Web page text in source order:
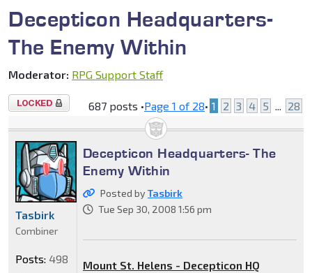
Decepticon Headquarters-
The Enemy Within
Moderator: RPG Support Staff
Topic
687 posts •Page 1 of 28• 1 2 3 4 5 ... 28
Decepticon Headquarters- The
Enemy Within
Posted byTasbirk
Tue Sep 30, 2008 1:56 pm
Mount St. Helens - Decepticon HQ
Tasbirk
Combiner
Posts: 498